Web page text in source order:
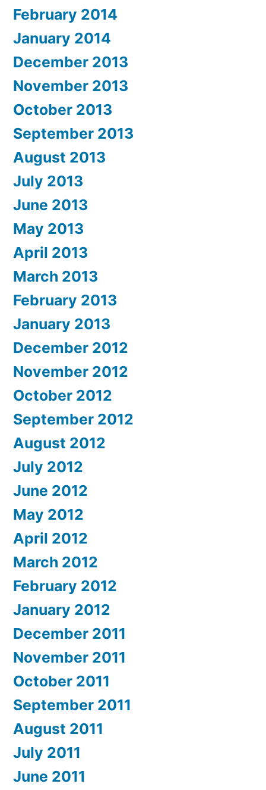
February 2014
January 2014
December 2013
November 2013
October 2013
September 2013
August 2013
July 2013
June 2013
May 2013
April 2013
March 2013
February 2013
January 2013
December 2012
November 2012
October 2012
September 2012
August 2012
July 2012
June 2012
May 2012
April 2012
March 2012
February 2012
January 2012
December 2011
November 2011
October 2011
September 2011
August 2011
July 2011
June 2011